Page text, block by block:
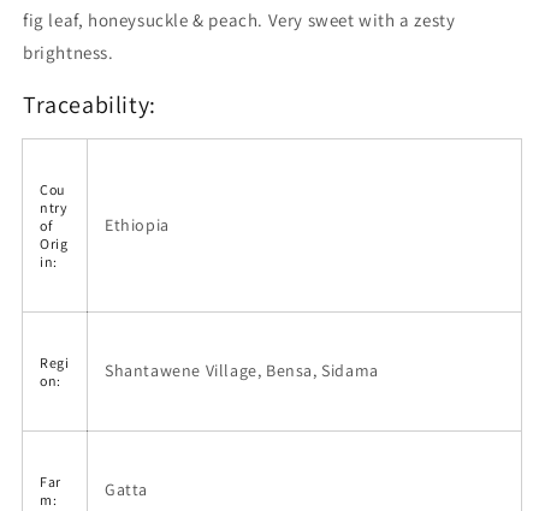
fig leaf, honeysuckle & peach. Very sweet with a zesty
brightness.
Traceability:
Cou
ntry
of
Orig
in:
Ethiopia
Regi
on:
Shantawene Village, Bensa, Sidama
Far
m:
Gatta